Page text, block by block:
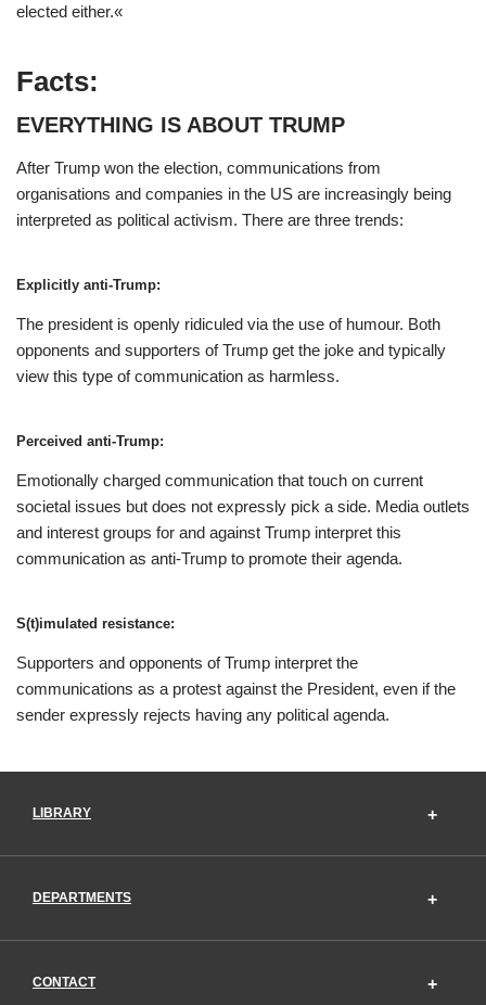
elected either.«
Facts:
EVERYTHING IS ABOUT TRUMP
After Trump won the election, communications from
organisations and companies in the US are increasingly being
interpreted as political activism. There are three trends:
Explicitly anti-Trump:
The president is openly ridiculed via the use of humour. Both
opponents and supporters of Trump get the joke and typically
view this type of communication as harmless.
Perceived anti-Trump:
Emotionally charged communication that touch on current
societal issues but does not expressly pick a side. Media outlets
and interest groups for and against Trump interpret this
communication as anti-Trump to promote their agenda.
S(t)imulated resistance:
Supporters and opponents of Trump interpret the
communications as a protest against the President, even if the
sender expressly rejects having any political agenda.
LIBRARY
DEPARTMENTS
CONTACT